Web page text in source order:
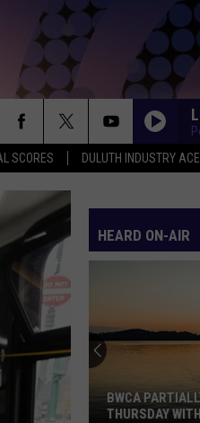
SCORES DULUTH INDUSTRY ACE
HEARD ON-AIR
BWCA
THURSDAY